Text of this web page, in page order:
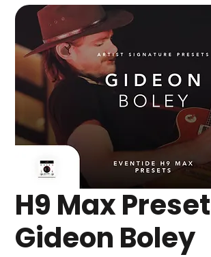
H9 Max
Gideon Boley